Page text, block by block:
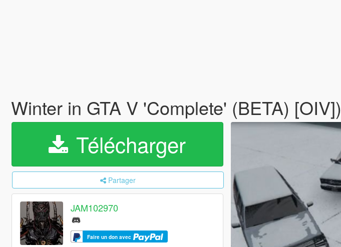
Winter in GTA V 'Complete' (BETA) [OIV])
Télécharger
Partager
JAM102970
Faire un don avec